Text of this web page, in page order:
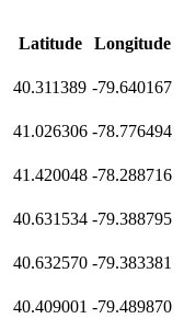
Latitude Longitude
40.311389 -79.640167
41.026306 -78.776494
41.420048 -78.288716
40.631534 -79.388795
40.632570 -79.383381
40.409001 -79.489870